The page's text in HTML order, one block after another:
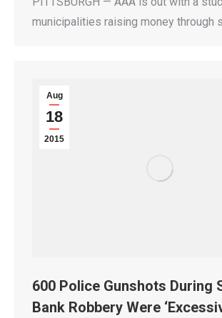
municipalities raising money through
Aug
18
2015
600 Police Gunshots During
Bank Robbery Were